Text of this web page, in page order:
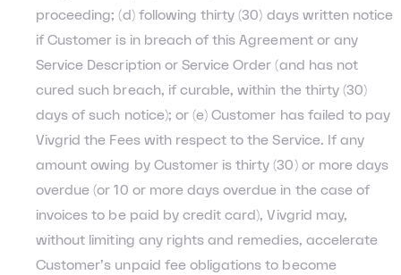
proceeding; (d) following thirty (30) days written notice
if Customer is in breach of this Agreement or any
Service Description or Service Order (and has not
cured such breach, if curable, within the thirty (30)
days of such notice); or (e) Customer has failed to pay
Vivgrid the Fees with respect to the Service. If any
amount owing by Customer is thirty (30) or more days
overdue (or 10 or more days overdue in the case of
invoices to be paid by credit card), Vivgrid may,
without limiting any rights and remedies, accelerate
Customer’s unpaid fee obligations to become